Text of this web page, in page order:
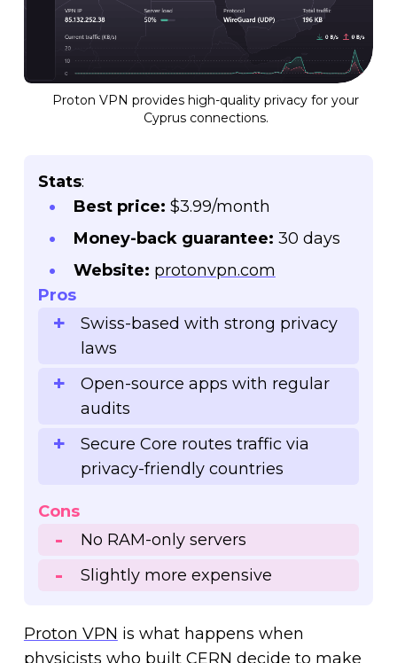
Proton VPN provides high-quality privacy for your
Cyprus connections.
Stats:
Best price: $3.99/month
Money-back guarantee: 30 days
Website: protonvpn.com
Pros
Swiss-based with strong privacy
laws
Open-source apps with regular
audits
Secure Core routes traffic via
privacy-friendly countries
Cons
No RAM-only servers
Slightly more expensive
Proton VPN is what happens when
physicists who built CERN decide to make